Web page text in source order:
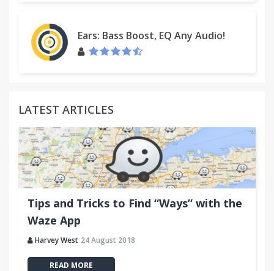
Ears: Bass Boost, EQ Any Audio!
LATEST ARTICLES
Tips and Tricks to Find “Ways” with the
Waze App
Harvey West 24 August 2018
READ MORE